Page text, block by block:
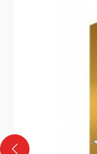
Upload